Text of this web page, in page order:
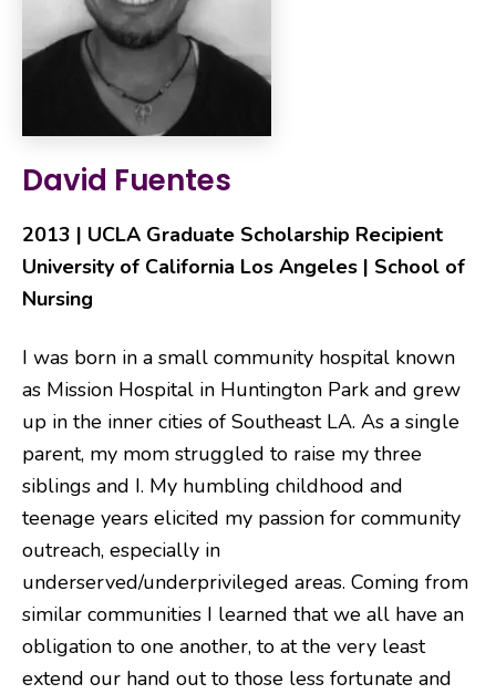
David Fuentes
2013 | UCLA Graduate Scholarship Recipient
University of California Los Angeles | School of
Nursing
I was born in a small community hospital known
as Mission Hospital in Huntington Park and grew
up in the inner cities of Southeast LA. As a single
parent, my mom struggled to raise my three
siblings and I. My humbling childhood and
teenage years elicited my passion for community
outreach, especially in
underserved/underprivileged areas. Coming from
similar communities I learned that we all have an
obligation to one another, to at the very least
extend our hand out to those less fortunate and